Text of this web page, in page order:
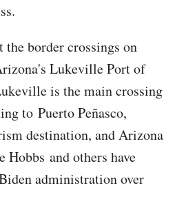
the border crossings on
Lukeville Port of
is the main crossing
to Puerto Peñasco,
destination, and Arizona
and others have
administration over